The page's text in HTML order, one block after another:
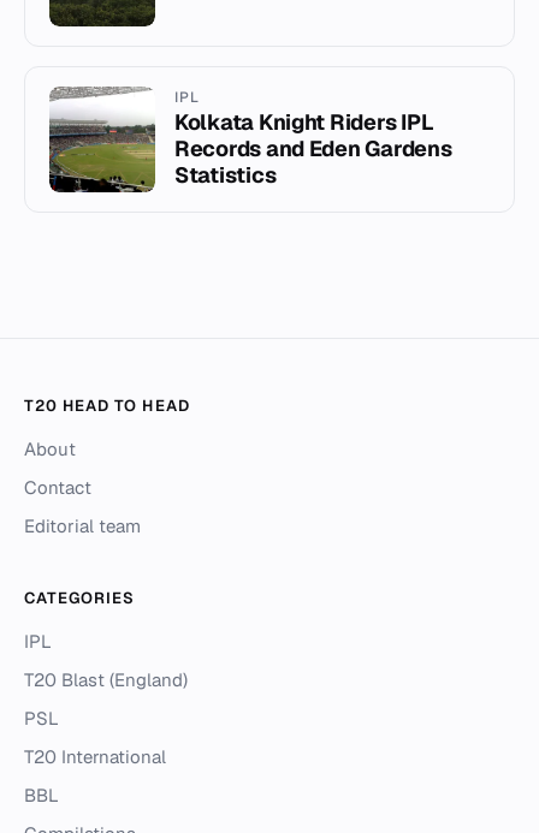
IPL
Kolkata Knight Riders IPL
Records and Eden Gardens
Statistics
T20 HEAD TO HEAD
About
Contact
Editorial team
CATEGORIES
IPL
T20 Blast (England)
PSL
T20 International
BBL